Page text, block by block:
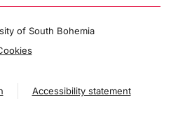
of South Bohemia
Accessibility statement